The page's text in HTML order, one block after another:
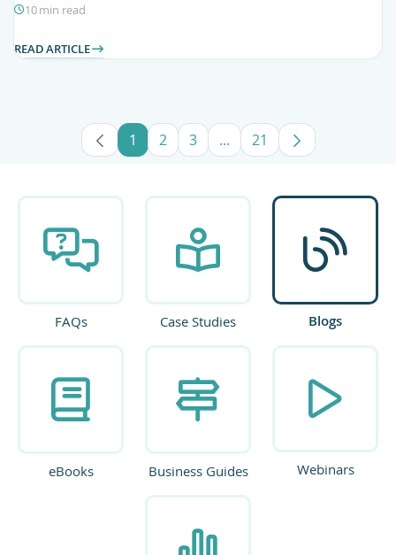
10 min read
READ ARTICLE
Page
1 Page
2 Page
3 ...Intermediate Pages Use
Page
21
FAQs Case Studies Blogs
eBooks Business Guides Webinars